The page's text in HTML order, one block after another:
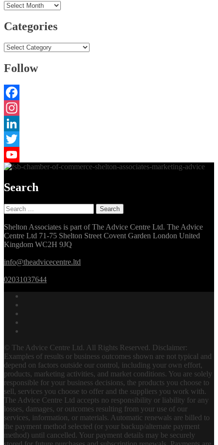
Archives
Categories
Categories
Follow
Facebook
Instagram
LinkedIn
Twitter
YouTube
Search
Search
for:
Shelton Associates is part of The Advice Centre Ltd. The Advice
Centre Ltd 71-75 Shelton Street Covent Garden London United
Kingdom WC2H 9JQ
info@theadvicecentre.ltd
02031037644
© The Advice Centre Ltd. All Rights Reserved. Disclaimer:
Examples of results or business outcomes shown are not typical and
depend on factors outside our control, including your own effort,
products, marketing activities, and market conditions. You are solely
responsible for your business decisions, the products you choose to
sell, services you choose to offer and the suppliers you work with.
The Advice Centre Ltd accepts no responsibility or liability for any
losses, damages, or outcomes resulting from your use of our
services, information, or materials. Automatic renewals are billed to
the payment method selected (or your backup/alternate payment
method) until cancelled. Your payment details may be securely